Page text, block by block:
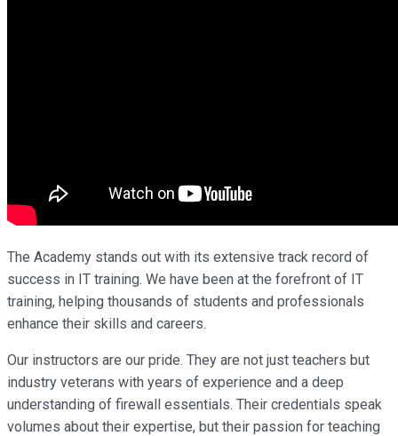
The Academy stands out with its extensive track record of
success in IT training. We have been at the forefront of IT
training, helping thousands of students and professionals
enhance their skills and careers.
Our instructors are our pride. They are not just teachers but
industry veterans with years of experience and a deep
understanding of firewall essentials. Their credentials speak
volumes about their expertise, but their passion for teaching